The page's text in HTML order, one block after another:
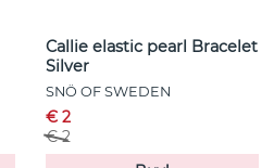
Callie elastic pearl Bracelet
Silver
SNÖ OF SWEDEN
€ 2
€ 2